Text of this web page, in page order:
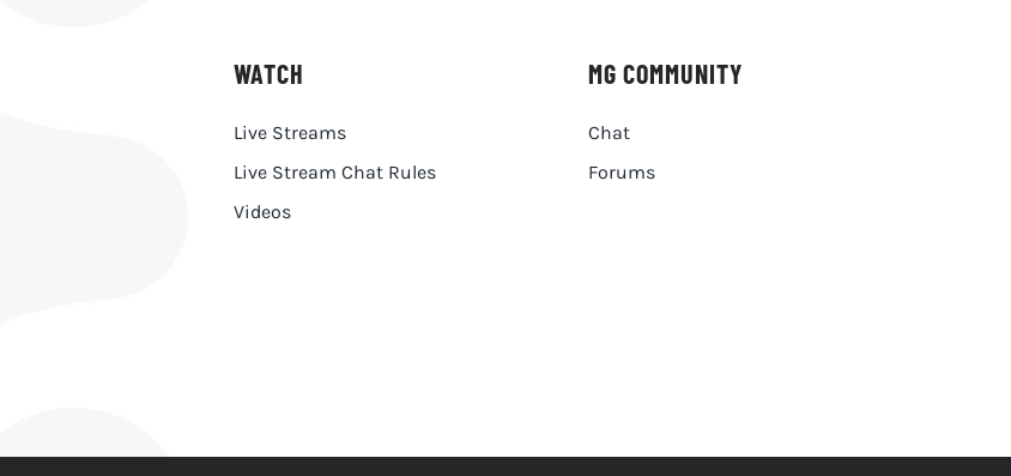
WATCH
Live Streams
Live Stream Chat Rules
Videos
MG COMMUNITY
Chat
Forums